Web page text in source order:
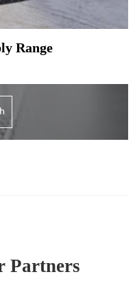
Range
Partners